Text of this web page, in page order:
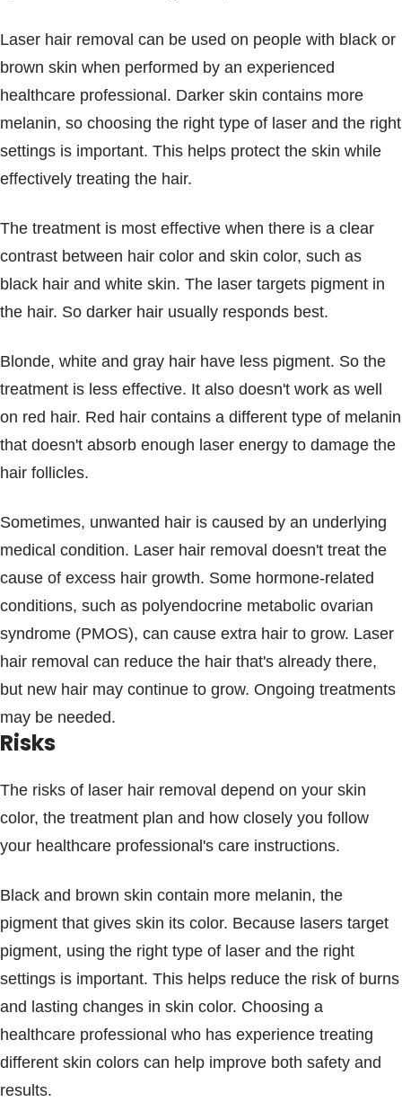
Laser hair removal can be used on people with black or
brown skin when performed by an experienced
healthcare professional. Darker skin contains more
melanin, so choosing the right type of laser and the right
settings is important. This helps protect the skin while
effectively treating the hair.
The treatment is most effective when there is a clear
contrast between hair color and skin color, such as
black hair and white skin. The laser targets pigment in
the hair. So darker hair usually responds best.
Blonde, white and gray hair have less pigment. So the
treatment is less effective. It also doesn't work as well
on red hair. Red hair contains a different type of melanin
that doesn't absorb enough laser energy to damage the
hair follicles.
Sometimes, unwanted hair is caused by an underlying
medical condition. Laser hair removal doesn't treat the
cause of excess hair growth. Some hormone-related
conditions, such as polyendocrine metabolic ovarian
syndrome (PMOS), can cause extra hair to grow. Laser
hair removal can reduce the hair that's already there,
but new hair may continue to grow. Ongoing treatments
may be needed.
Risks
The risks of laser hair removal depend on your skin
color, the treatment plan and how closely you follow
your healthcare professional's care instructions.
Black and brown skin contain more melanin, the
pigment that gives skin its color. Because lasers target
pigment, using the right type of laser and the right
settings is important. This helps reduce the risk of burns
and lasting changes in skin color. Choosing a
healthcare professional who has experience treating
different skin colors can help improve both safety and
results.